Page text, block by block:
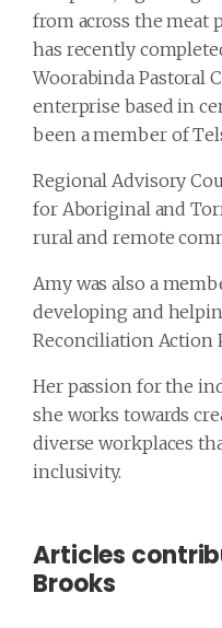
from across the meat
has recently
Woorabinda Pastoral
enterprise based in
been a member of
Regional Advisory
for Aboriginal and
rural and remote
Amy was also a
developing and
Reconciliation Action
Her passion for the
she works towards
diverse workplaces
inclusivity.
Articles
Brooks